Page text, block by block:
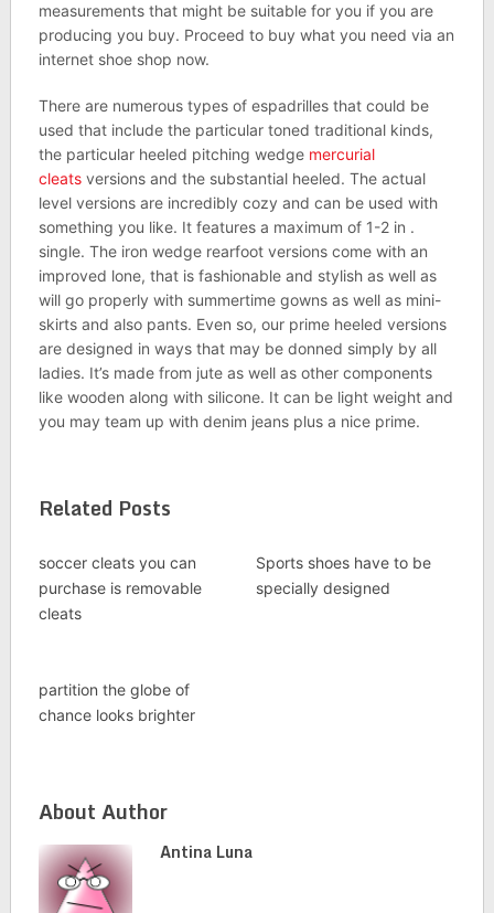
measurements that might be suitable for you if you are
producing you buy. Proceed to buy what you need via an
internet shoe shop now.
There are numerous types of espadrilles that could be
used that include the particular toned traditional kinds,
the particular heeled pitching wedge mercurial
cleatsversions and the substantial heeled. The actual
level versions are incredibly cozy and can be used with
something you like. It features a maximum of 1-2 in .
single. The iron wedge rearfoot versions come with an
improved lone, that is fashionable and stylish as well as
will go properly with summertime gowns as well as mini-
skirts and also pants. Even so, our prime heeled versions
are designed in ways that may be donned simply by all
ladies. It’s made from jute as well as other components
like wooden along with silicone. It can be light weight and
you may team up with denim jeans plus a nice prime.
Related Posts
soccer cleats you can
purchase is removable
cleats
Sports shoes have to be
specially designed
partition the globe of
chance looks brighter
About Author
Antina Luna